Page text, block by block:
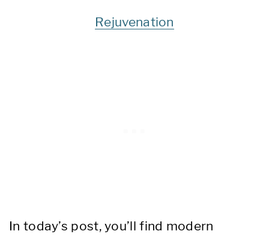
Rejuvenation
In today’s post, you’ll find modern